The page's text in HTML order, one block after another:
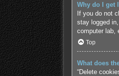
Why do I get
If you do not
stay logged
computer lab,
Top
What does
“Delete